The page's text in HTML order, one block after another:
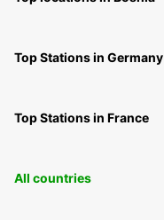
Top Stations in Germany
Top Stations in France
All countries